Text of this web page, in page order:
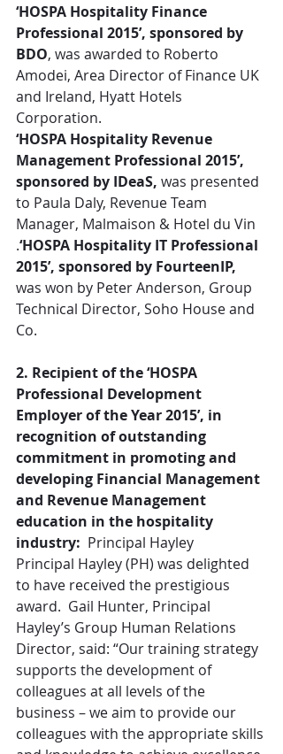
‘HOSPA Hospitality Finance
Professional 2015’, sponsored by
BDO, was awarded to Roberto
Amodei, Area Director of Finance UK
and Ireland, Hyatt Hotels
Corporation.
‘HOSPA Hospitality Revenue
Management Professional 2015’,
sponsored by IDeaS, was presented
to Paula Daly, Revenue Team
Manager, Malmaison & Hotel du Vin
.‘HOSPA Hospitality IT Professional
2015’, sponsored by FourteenIP,
was won by Peter Anderson, Group
Technical Director, Soho House and
Co.
2. Recipient of the ‘HOSPA
Professional Development
Employer of the Year 2015’, in
recognition of outstanding
commitment in promoting and
developing Financial Management
and Revenue Management
education in the hospitality
industry: Principal Hayley
Principal Hayley (PH) was delighted
to have received the prestigious
award.  Gail Hunter, Principal
Hayley’s Group Human Relations
Director, said: “Our training strategy
supports the development of
colleagues at all levels of the
business – we aim to provide our
colleagues with the appropriate skills